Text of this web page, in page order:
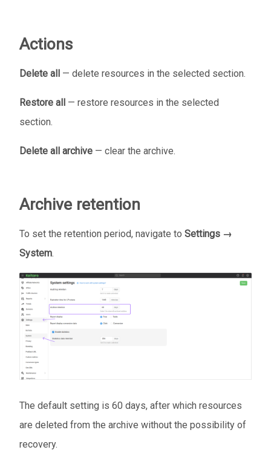
Actions
Delete all — delete resources in the selected section.
Restore all — restore resources in the selected
section.
Delete all archive — clear the archive.
Archive retention
To set the retention period, navigate to Settings →
System.
The default setting is 60 days, after which resources
are deleted from the archive without the possibility of
recovery.